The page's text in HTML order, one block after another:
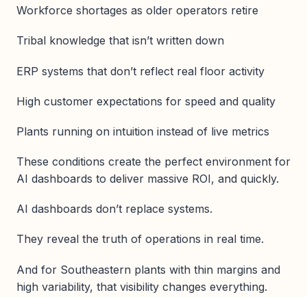
Workforce shortages as older operators retire
Tribal knowledge that isn’t written down
ERP systems that don’t reflect real floor activity
High customer expectations for speed and quality
Plants running on intuition instead of live metrics
These conditions create the perfect environment for
AI dashboards to deliver massive ROI, and quickly.
AI dashboards don’t replace systems.
They reveal the truth of operations in real time.
And for Southeastern plants with thin margins and
high variability, that visibility changes everything.